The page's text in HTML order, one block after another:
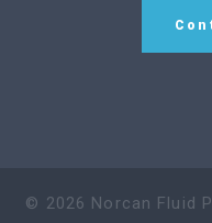
© 2026 Norcan Fluid